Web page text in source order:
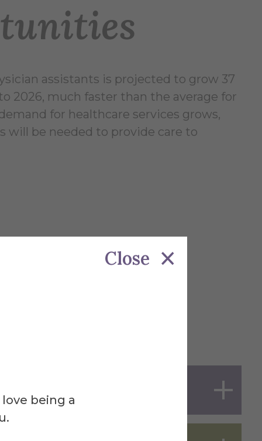
Close
being a
assistants is projected to grow 37
2026, much faster than the average for
for healthcare services grows,
will be needed to provide care to